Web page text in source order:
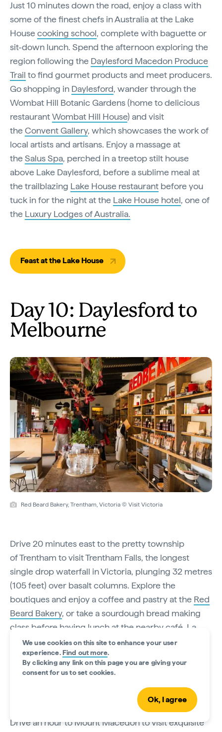
Just 10 minutes down the road, enjoy a class with
some of the finest chefs in Australia at the Lake
Housecooking school, complete with baguette or
sit-down lunch. Spend the afternoon exploring the
region following the Daylesford Macedon Produce
Trail to find gourmet products and meet producers.
Go shopping in Daylesford, wander through the
Wombat Hill Botanic Gardens (home to delicious
restaurantWombat Hill House) and visit
theConvent Gallery, which showcases the work of
local artists and artisans. Enjoy a massage at
theSalus Spa, perched in a treetop stilt house
above Lake Daylesford, before a sublime meal at
the trailblazing Lake House restaurant before you
tuck in for the night at the Lake House hotel, one of
the Luxury Lodges of Australia.
Feast at the Lake House
Day 10: Daylesford to
Melbourne
Red Beard Bakery, Trentham, Victoria © Visit Victoria
Drive 20 minutes east to the pretty township
of Trentham to visit Trentham Falls, the longest
single drop waterfall in Victoria, plunging 32 metres
(105 feet) over basalt columns. Explore the
boutiques and enjoy a coffee and pastry at the Red
Beard Bakery, or take a sourdough bread making
class before having lunch at the nearby café, La
Trattoria, in the historicLavandula Swiss Italian
Farm. Explore the farm's historic stone buildings,
which overlook the lavender fields that supply the
Drive an hour to Mount Macedon to visit exquisite
We use cookies on this site to enhance your user
experience.Find out more.
By clicking any link on this page you are giving your
consent for us to set cookies.
Ok, I agree